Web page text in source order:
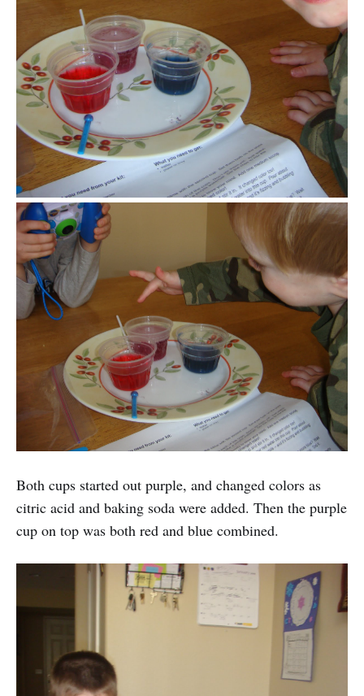
Both cups started out purple, and changed colors as
citric acid and baking soda were added. Then the purple
cup on top was both red and blue combined.